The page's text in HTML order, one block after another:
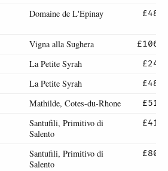
Domaine de L'Epinay £48
Vigna alla Sughera
£106
La Petite Syrah
£24
La Petite Syrah
£48
Mathilde, Cotes-du-Rhone
£51
Santufili, Primitivo di
Salento
£41
Santufili, Primitivo di
Salento
£80